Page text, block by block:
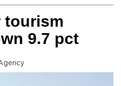
tourism
9.7 pct